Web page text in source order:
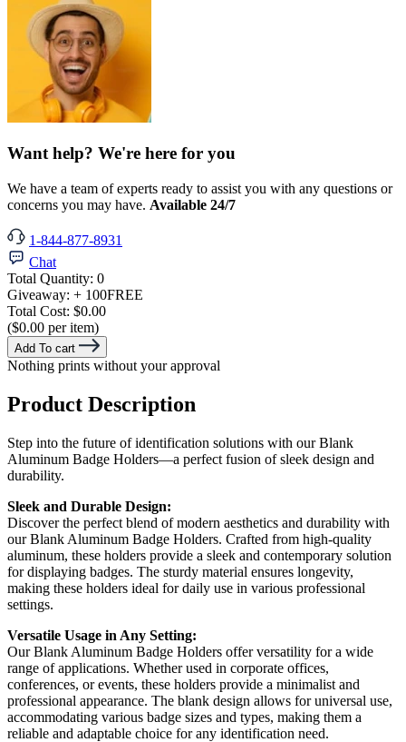
Want help? We're here for you
We have a team of experts ready to assist you with any questions or
concerns you may have. Available 24/7
1-844-877-8931
Chat
Total Quantity: 0
Giveaway: + 100FREE
Total Cost: $0.00
($0.00 per item)
Add To cart
Nothing prints without your approval
Product Description
Step into the future of identification solutions with our Blank
Aluminum Badge Holders—a perfect fusion of sleek design and
durability.
Sleek and Durable Design:
Discover the perfect blend of modern aesthetics and durability with
our Blank Aluminum Badge Holders. Crafted from high-quality
aluminum, these holders provide a sleek and contemporary solution
for displaying badges. The sturdy material ensures longevity,
making these holders ideal for daily use in various professional
settings.
Versatile Usage in Any Setting:
Our Blank Aluminum Badge Holders offer versatility for a wide
range of applications. Whether used in corporate offices,
conferences, or events, these holders provide a minimalist and
professional appearance. The blank design allows for universal use,
accommodating various badge sizes and types, making them a
reliable and adaptable choice for any identification need.